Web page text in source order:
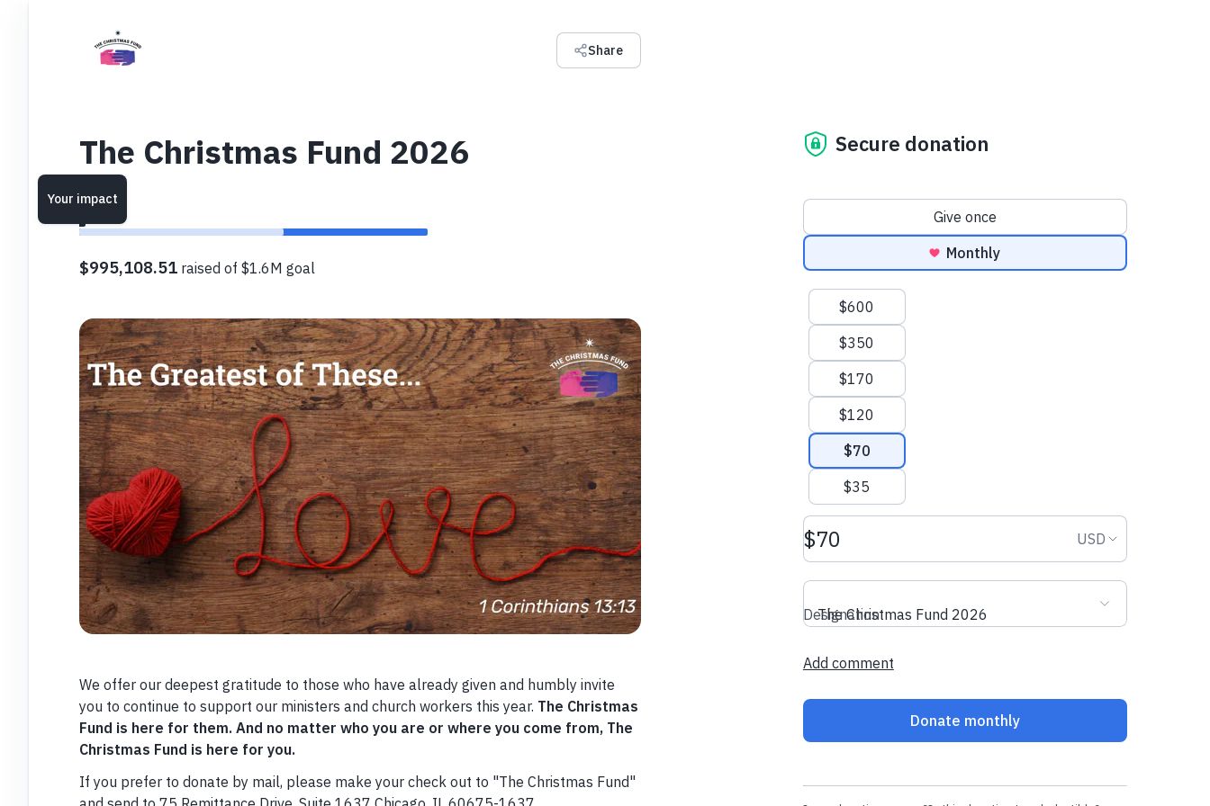
Share
The Christmas Fund 2026
Your impact
$995,108.51raised of $1.6M goal
We offer our deepest gratitude to those who have already given and humbly invite
you to continue to support our ministers and church workers this year. The Christmas
Fund is here for them. And no matter who you are or where you come from, The
Christmas Fund is here for you.
If you prefer to donate by mail, please make your check out to "The Christmas Fund"
Secure donation
Donation frequency
Give once
Monthly
Suggested amounts
$600
$350
$170
$120
$70
$35
Donation amount USD Donation
USD
The Christmas Fund 2026
Designation
Add comment
Donate monthly